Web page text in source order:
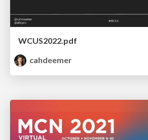
WCUS2022.pdf
cahdeemer